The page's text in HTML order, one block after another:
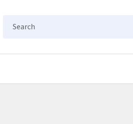
Search